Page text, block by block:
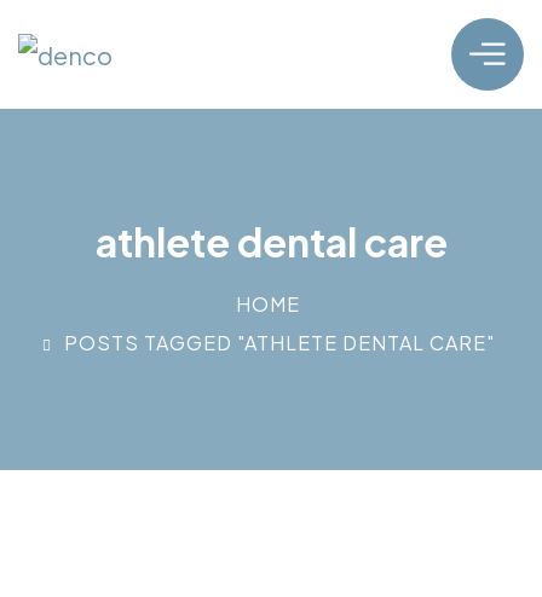
athlete dental care
HOME
POSTS TAGGED "ATHLETE DENTAL CARE"